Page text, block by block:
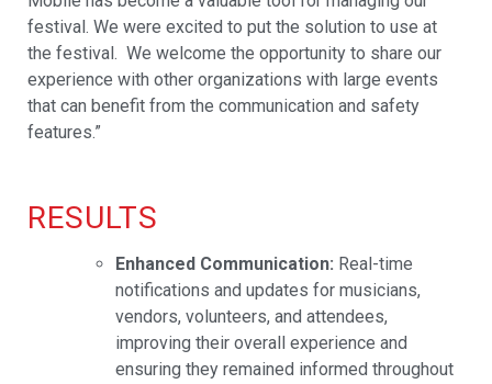
festival. We were excited to put the solution to use at
the festival. We welcome the opportunity to share our
experience with other organizations with large events
that can benefit from the communication and safety
features.”
RESULTS
Enhanced Communication: Real-time
notifications and updates for musicians,
vendors, volunteers, and attendees,
improving their overall experience and
ensuring they remained informed throughout